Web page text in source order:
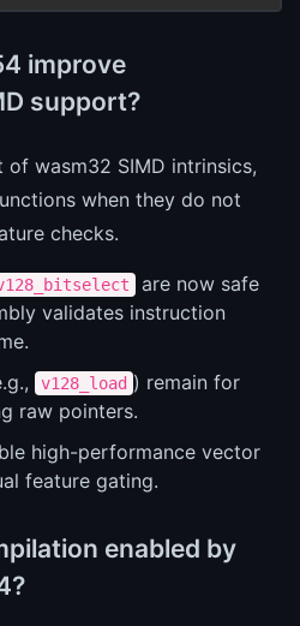
improve
support?
of wasm32 SIMD intrinsics,
when they do not
checks.
are now safe
validates instruction
v128_load ) remain for
raw pointers.
high-performance vector
feature gating.
enabled by